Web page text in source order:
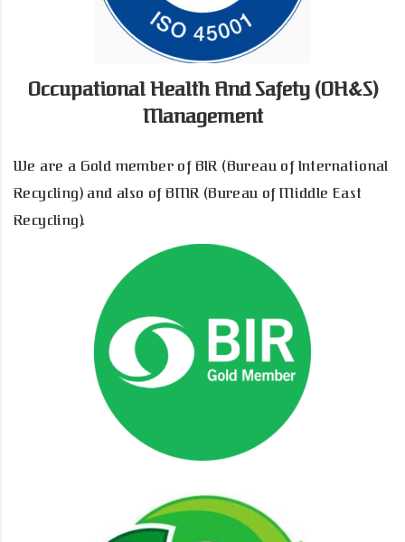
Occupational Health And Safety (OH&S)
Management
We are a Gold member of BIR (Bureau of International
Recycling) and also of BMR (Bureau of Middle East
Recycling).